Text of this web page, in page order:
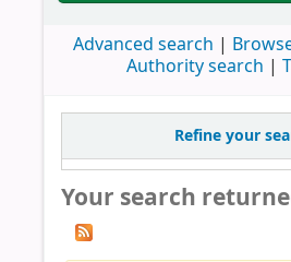
Advanced search
Authority search
Refine your
Your search